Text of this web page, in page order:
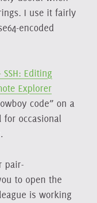
I use it fairly
encoded
SSH: Editing
Explorer
code” on a
for occasional
pair-
to open the
is working